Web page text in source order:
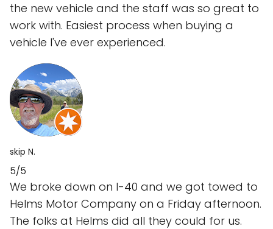
the new vehicle and the staff was so great to
work with. Easiest process when buying a
vehicle I've ever experienced.
skip N.
5/5
We broke down on I-40 and we got towed to
Helms Motor Company on a Friday afternoon.
The folks at Helms did all they could for us.